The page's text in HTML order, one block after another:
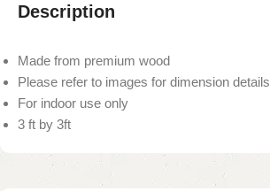
Description
Made from premium wood
Please refer to images for dimension details
For indoor use only
3 ft by 3ft